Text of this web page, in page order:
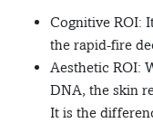
Cognitive ROI:
the rapid-fire
Aesthetic ROI:
DNA, the skin
It is the